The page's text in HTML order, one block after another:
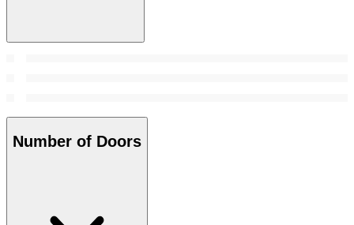
Number of Doors